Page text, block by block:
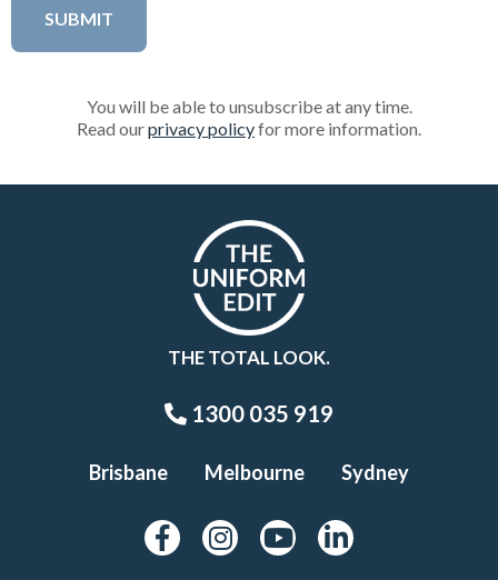
You will be able to unsubscribe at any time.
Read ourprivacy policyfor more information.
THE TOTAL LOOK.
1300 035 919
Brisbane Melbourne Sydney